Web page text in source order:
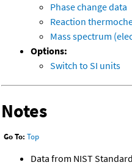
Phase change data
Reaction
Mass spectrum
Options:
Switch to SI units
Notes
Go To: Top
Data from NIST